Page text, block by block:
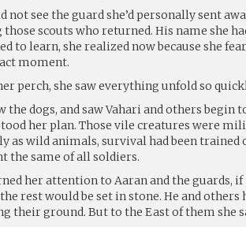
not see the guard she’d personally sent
those scouts who returned. His name she
to learn, she realized now because she
moment.
perch, she saw everything unfold so
the dogs, and saw Vahari and others begin
her plan. Those vile creatures were
as wild animals, survival had been
the same of all soldiers.
her attention to Aaran and the guards,
rest would be set in stone. He and others
their ground. But to the East of them she